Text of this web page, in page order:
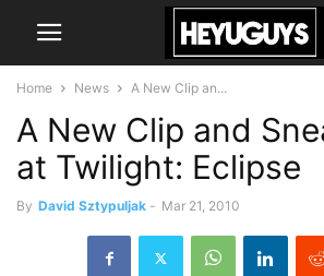
Home News A New Clip an...
A New Clip and
at Twilight: Eclipse
By David Sztypuljak - Mar 21, 2010